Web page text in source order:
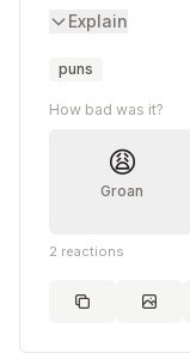
Explain
puns
How bad was it?
😩
Groan
2 reactions